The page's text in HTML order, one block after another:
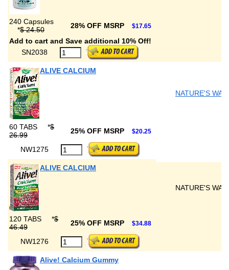
240 Capsules
*$ 24.50 28% OFF MSRP $17.65
Add to cart and Save additional 10% Off!
SN2038
ALIVE CALCIUM
NATURE'S WAY
60 TABS *$
26.99
25% OFF MSRP $20.25
NW1275
ALIVE CALCIUM
NATURE'S WAY
120 TABS *$
46.49
25% OFF MSRP $34.88
NW1276
Alive! Calcium Gummy